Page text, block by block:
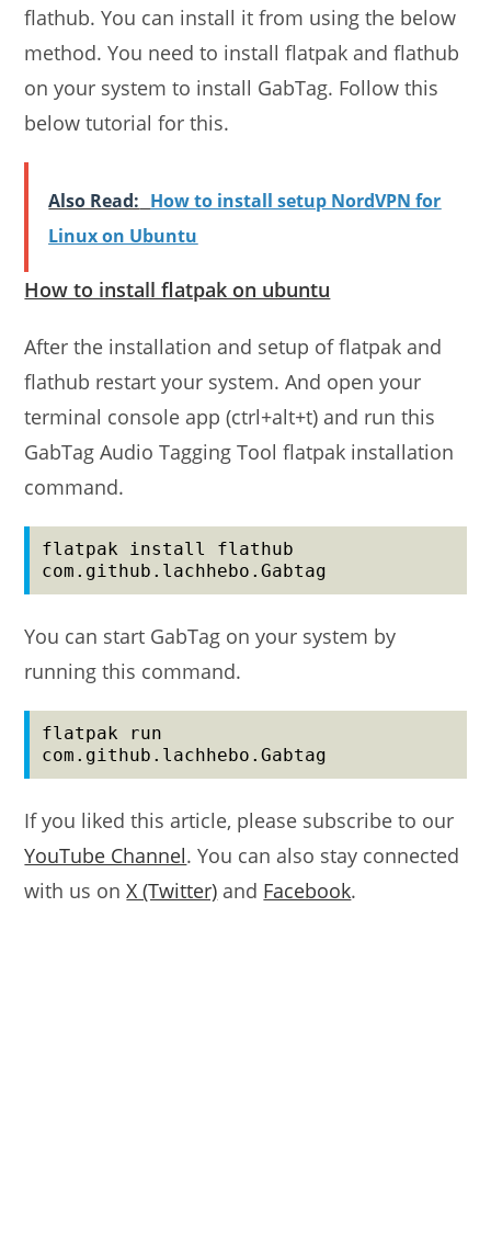
flathub. You can install it from using the below
method. You need to install flatpak and flathub
on your system to install GabTag. Follow this
below tutorial for this.
Also Read: How to install setup NordVPN for
Linux on Ubuntu
How to install flatpak on ubuntu
After the installation and setup of flatpak and
flathub restart your system. And open your
terminal console app (ctrl+alt+t) and run this
GabTag Audio Tagging Tool flatpak installation
command.
flatpak install flathub
com.github.lachhebo.Gabtag
You can start GabTag on your system by
running this command.
flatpak run
com.github.lachhebo.Gabtag
If you liked this article, please subscribe to our
YouTube Channel. You can also stay connected
with us onX (Twitter) and Facebook.